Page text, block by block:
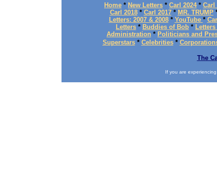
Home * New Letters * Carl 2024* Carl
Carl 2018* Carl 2017* MR. TRUMP
Letters: 2007 & 2008* YouTube *
Letters * Buddies of Bob *
Administration * Politicians and
Superstars* Celebrities*
The
If you are